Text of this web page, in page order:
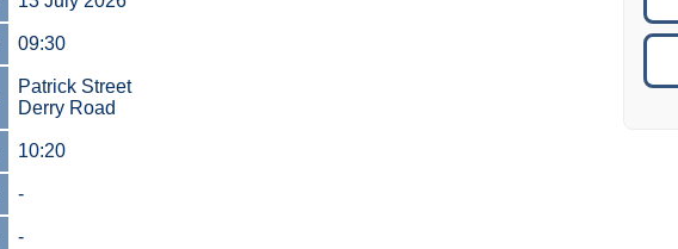
09:30
Patrick Street
Derry Road
10:20
-
-